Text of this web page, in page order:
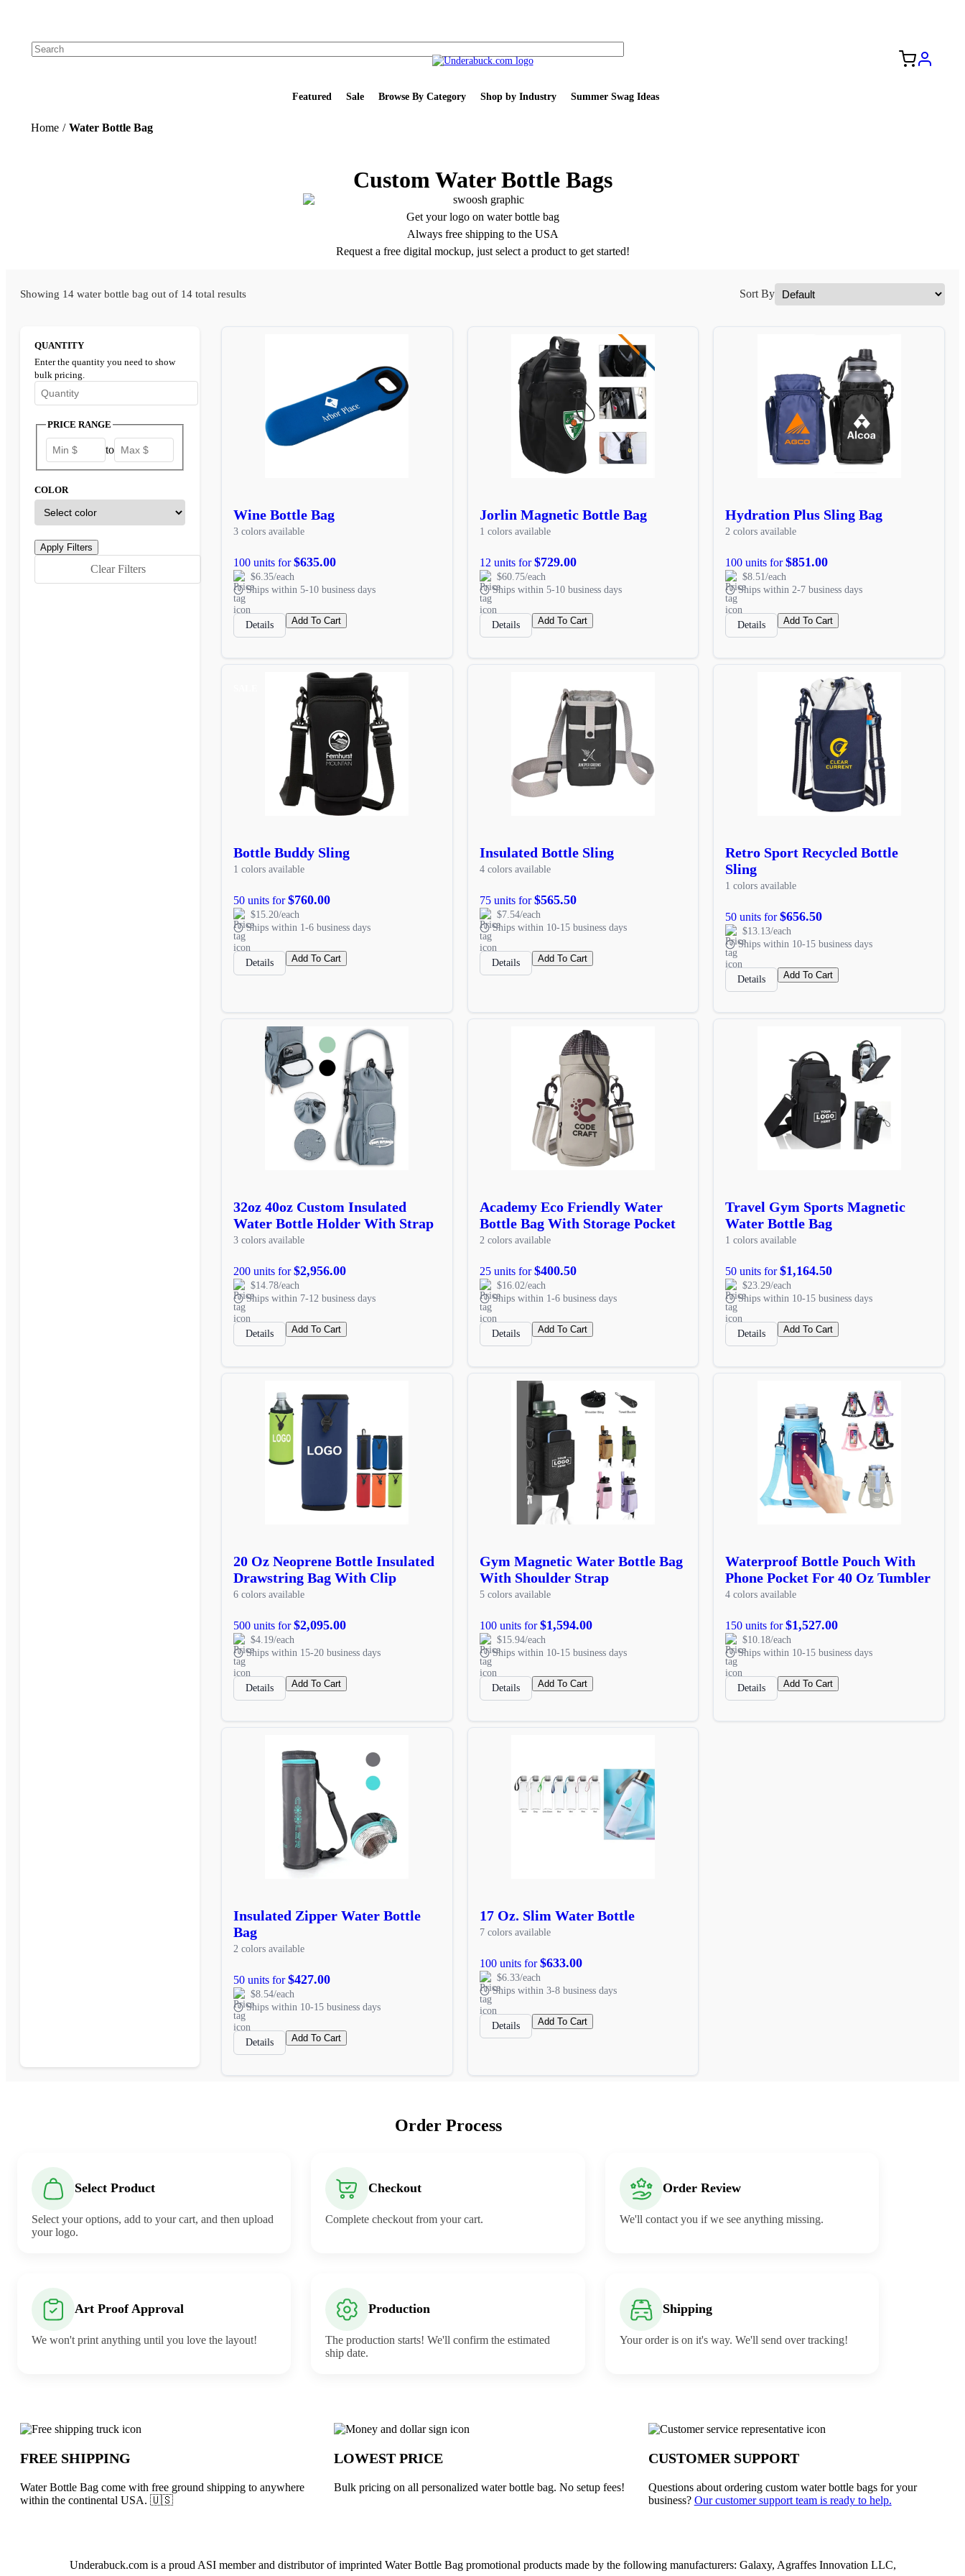
Featured Sale Browse By Category Shop by Industry Summer Swag Ideas
Home / Water Bottle Bag
Custom Water Bottle Bags
Get your logo on water bottle bag
Always free shipping to the USA
Request a free digital mockup, just select a product to get started!
Showing 14 water bottle bag out of 14 total results Sort By
QUANTITY
Enter the quantity you need to show
bulk pricing.
Enter the minimum quantity to see bulk pricing options
PRICE RANGE
to
COLOR
Clear Filters
Wine Bottle Bag
3 colors available
100 units for$635.00
$6.35/each
Ships within 5-10 business days
Details Add To Cart
Jorlin Magnetic Bottle Bag
1 colors available
12 units for$729.00
$60.75/each
Ships within 5-10 business days
Details Add To Cart
Hydration Plus Sling Bag
2 colors available
100 units for$851.00
$8.51/each
Ships within 2-7 business days
Details Add To Cart
Bottle Buddy Sling
1 colors available
50 units for$760.00
$15.20/each
Ships within 1-6 business days
Details Add To Cart
Insulated Bottle Sling
4 colors available
75 units for$565.50
$7.54/each
Ships within 10-15 business days
Details Add To Cart
Retro Sport Recycled Bottle
Sling
1 colors available
50 units for$656.50
$13.13/each
Ships within 10-15 business days
Details Add To Cart
32oz 40oz Custom Insulated
Water Bottle Holder With Strap
3 colors available
200 units for$2,956.00
$14.78/each
Ships within 7-12 business days
Details Add To Cart
Academy Eco Friendly Water
Bottle Bag With Storage Pocket
2 colors available
25 units for$400.50
$16.02/each
Ships within 1-6 business days
Details Add To Cart
Travel Gym Sports Magnetic
Water Bottle Bag
1 colors available
50 units for$1,164.50
$23.29/each
Ships within 10-15 business days
Details Add To Cart
20 Oz Neoprene Bottle Insulated
Drawstring Bag With Clip
6 colors available
500 units for$2,095.00
$4.19/each
Ships within 15-20 business days
Details Add To Cart
Gym Magnetic Water Bottle Bag
With Shoulder Strap
5 colors available
100 units for$1,594.00
$15.94/each
Ships within 10-15 business days
Details Add To Cart
Waterproof Bottle Pouch With
Phone Pocket For 40 Oz Tumbler
4 colors available
150 units for$1,527.00
$10.18/each
Ships within 10-15 business days
Details Add To Cart
Insulated Zipper Water Bottle
Bag
2 colors available
50 units for$427.00
$8.54/each
Ships within 10-15 business days
Details Add To Cart
17 Oz. Slim Water Bottle
7 colors available
100 units for$633.00
$6.33/each
Ships within 3-8 business days
Details Add To Cart
Order Process
Select Product
Select your options, add to your cart, and then upload
your logo.
Checkout
Complete checkout from your cart.
Order Review
We'll contact you if we see anything missing.
Art Proof Approval
We won't print anything until you love the layout!
Production
The production starts! We'll confirm the estimated
ship date.
Shipping
Your order is on it's way. We'll send over tracking!
Why choose Water Bottle Bag from Underabuck
FREE SHIPPING
Water Bottle Bag come with free ground shipping to anywhere
within the continental USA. 🇺🇸
LOWEST PRICE
Bulk pricing on all personalized water bottle bag. No setup fees!
CUSTOMER SUPPORT
Questions about ordering custom water bottle bags for your
business? Our customer support team is ready to help.
About Water Bottle Bag
Underabuck.com is a proud ASI member and distributor of imprinted Water Bottle Bag promotional products made by the following manufacturers: Galaxy, Agraffes Innovation LLC,